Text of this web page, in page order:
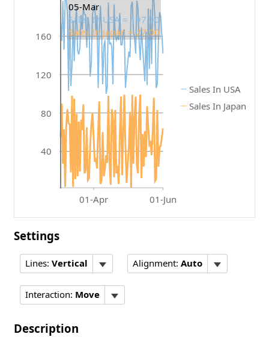
05-Mar
Sales In USA = 197.00
Sales In Japan = 27.00
Sales In USA
Sales In Japan
01-Apr 01-Jun
40
80
120
160
Settings
Lines: Vertical Alignment: Auto
Interaction: Move
Description